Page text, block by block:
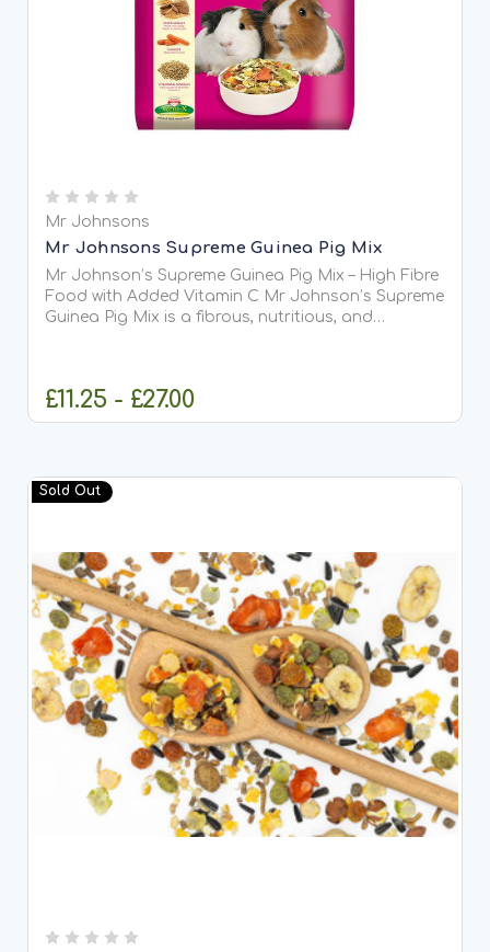
Mr Johnsons
Mr Johnsons Supreme Guinea Pig Mix
Mr Johnson’s Supreme Guinea Pig Mix – High Fibre
Food with Added Vitamin C Mr Johnson’s Supreme
Guinea Pig Mix is a fibrous, nutritious, and
£11.25 - £27.00
Sold Out